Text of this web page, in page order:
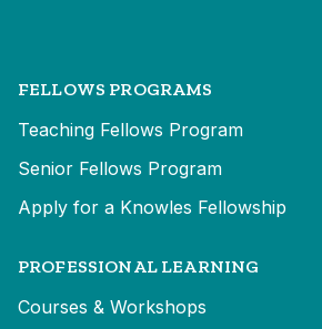
FELLOWS PROGRAMS
Teaching Fellows Program
Senior Fellows Program
Apply for a Knowles Fellowship
PROFESSIONAL LEARNING
Courses & Workshops